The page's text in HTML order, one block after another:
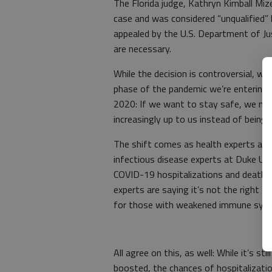
case and was considered
appealed by the U.S. Department of
are necessary.
While the decision is controversial,
phase of the pandemic we’re
2020: If we want to stay safe, we
increasingly up to us instead of
The shift comes as health experts
infectious disease experts at Duke
COVID-19 hospitalizations and deaths
experts are saying it’s not the right
for those with weakened immune
All agree on this, as well: While it’s
boosted, the chances of